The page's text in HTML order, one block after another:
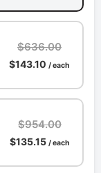
$636.00
$143.10 / each
$954.00
$135.15 / each